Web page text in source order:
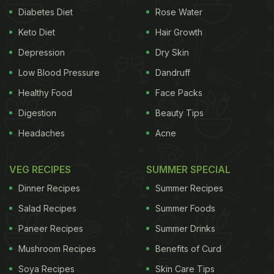
thing. Just about anything can be stuffed in a pita
pocket, from last night's leftover chicken curry to
mutton seek,
scrambled eggsand what not.
a pita pocket open and use the flattened version as
a mini-pizza base.
ADVERTISEMENT
3. Cut-out, flattened pita base
Diabetes Diet
Keto Diet
Depression
Low Blood Pressure
Healthy Food
Digestion
Headaches
Rose Water
Hair Growth
Dry Skin
Dandruff
Face Packs
Beauty Tips
Acne
VEG RECIPES
Dinner Recipes
Salad Recipes
Paneer Recipes
Mushroom Recipes
Soya Recipes
SUMMER SPECIAL
Summer Recipes
Summer Foods
Summer Drinks
Benefits of Curd
Skin Care Tips